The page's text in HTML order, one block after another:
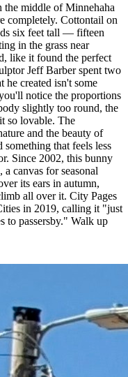
the middle of Minnehaha
completely. Cottontail on
six feet tall — fifteen
in the grass near
like it found the perfect
Jeff Barber spent two
created isn't some
notice the proportions
slightly too round, the
so lovable. The
and the beauty of
that feels less
Since 2002, this bunny
canvas for seasonal
its ears in autumn,
all over it. City Pages
in 2019, calling it "just
to passersby." Walk up